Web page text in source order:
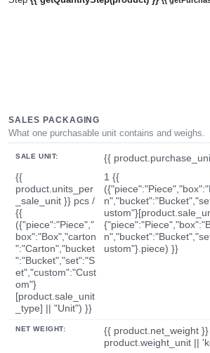
SALES PACKAGING
What one purchasable unit contains and weighs.
SALE UNIT:
{{
{{
product.units_per
_sale_unit }} pcs /
{{
({"piece":"Piece","
box":"Box","carton
":"Carton","bucket
":"Bucket","set":"S
et","custom":"Cust
om"}
[product.sale_unit
_type] || "Unit") }}
1 {{
ustom"}.piece) }}
NET WEIGHT:
{{ product.net_weight
product.weight_unit ||